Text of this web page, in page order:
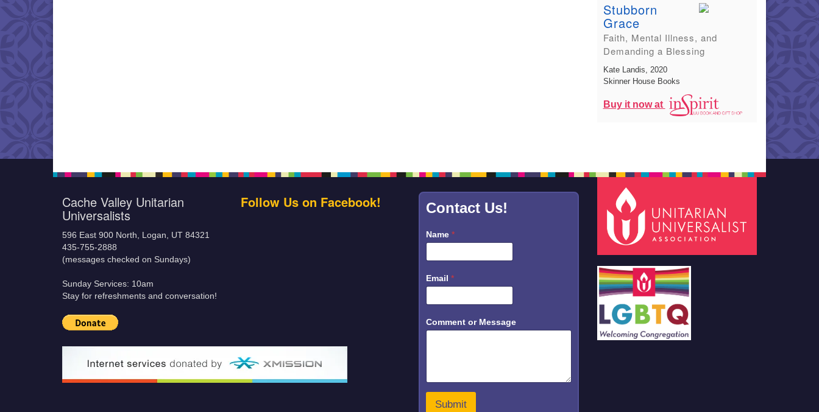
Stubborn
Grace
Faith, Mental Illness, and
Demanding a Blessing
Kate Landis, 2020
Skinner House Books
Buy it now at
Cache Valley Unitarian
Universalists
596 East 900 North, Logan, UT 84321
435-755-2888
(messages checked on Sundays)
Sunday Services: 10am
Stay for refreshments and conversation!
Follow Us on Facebook! Contact Us!
Name *
Email *
m
a
s
s
Comment or Message
Submit